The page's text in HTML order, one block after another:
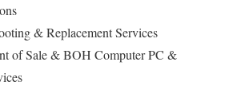
& Replacement Services
of Sale & BOH Computer PC &